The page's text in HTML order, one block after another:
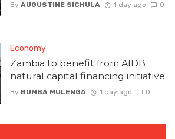
By AUGUSTINE SICHULA 1 day ago 0
Economy
Zambia to benefit from AfDB
natural capital financing initiative
By BUMBA MULENGA 1 day ago 0